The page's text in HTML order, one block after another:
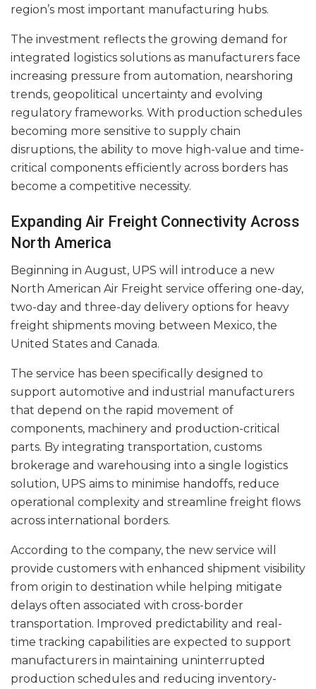
region’s most important manufacturing hubs.
The investment reflects the growing demand for
integrated logistics solutions as manufacturers face
increasing pressure from automation, nearshoring
trends, geopolitical uncertainty and evolving
regulatory frameworks. With production schedules
becoming more sensitive to supply chain
disruptions, the ability to move high-value and time-
critical components efficiently across borders has
become a competitive necessity.
Expanding Air Freight Connectivity Across
North America
Beginning in August, UPS will introduce a new
North American Air Freight service offering one-day,
two-day and three-day delivery options for heavy
freight shipments moving between Mexico, the
United States and Canada.
The service has been specifically designed to
support automotive and industrial manufacturers
that depend on the rapid movement of
components, machinery and production-critical
parts. By integrating transportation, customs
brokerage and warehousing into a single logistics
solution, UPS aims to minimise handoffs, reduce
operational complexity and streamline freight flows
across international borders.
According to the company, the new service will
provide customers with enhanced shipment visibility
from origin to destination while helping mitigate
delays often associated with cross-border
transportation. Improved predictability and real-
time tracking capabilities are expected to support
manufacturers in maintaining uninterrupted
production schedules and reducing inventory-